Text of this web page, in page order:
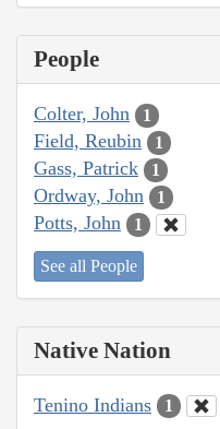
People
Colter, John 1
Field, Reubin 1
Gass, Patrick 1
Ordway, John 1
Potts, John 1
See all People
Native Nation
Tenino Indians 1